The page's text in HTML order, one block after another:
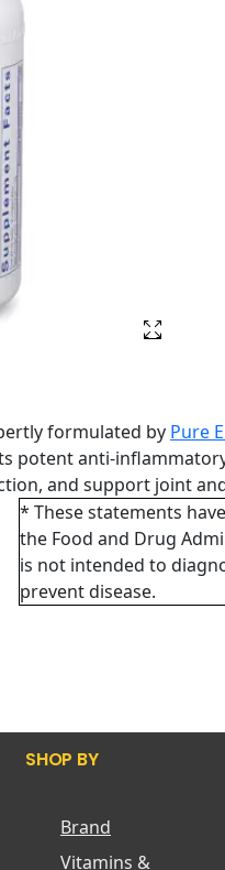
formulated by Pure
potent anti-
and support joint
* These statements
the Food and Drug
is not intended to
prevent disease.
SHOP BY
Brand
Vitamins &